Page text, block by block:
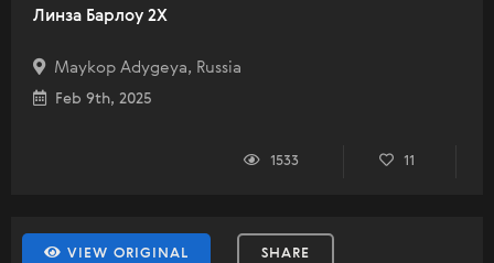
Линза Барлоу 2Х
Maykop Adygeya, Russia
Feb 9th, 2025
1533 11
VIEW ORIGINAL SHARE